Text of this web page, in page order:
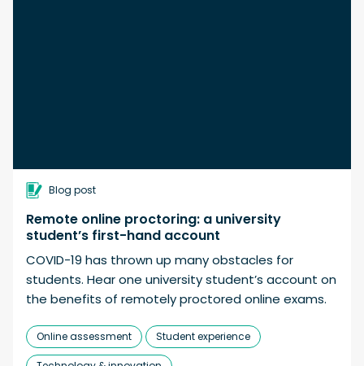
Blog post
Remote online proctoring: a university
student’s first-hand account
COVID-19 has thrown up many obstacles for
students. Hear one university student’s account on
the benefits of remotely proctored online exams.
Online assessment Student experience